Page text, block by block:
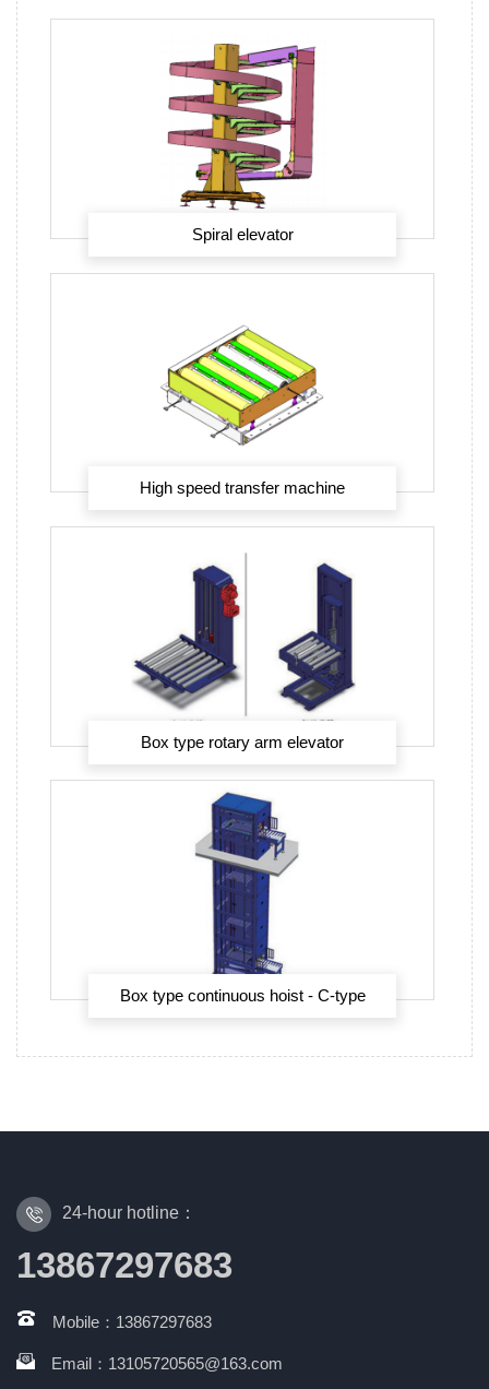
Spiral elevator
High speed transfer machine
Box type rotary arm elevator
Box type continuous hoist - C-type
24-hour hotline：
13867297683
Mobile：13867297683
Email：13105720565@163.com